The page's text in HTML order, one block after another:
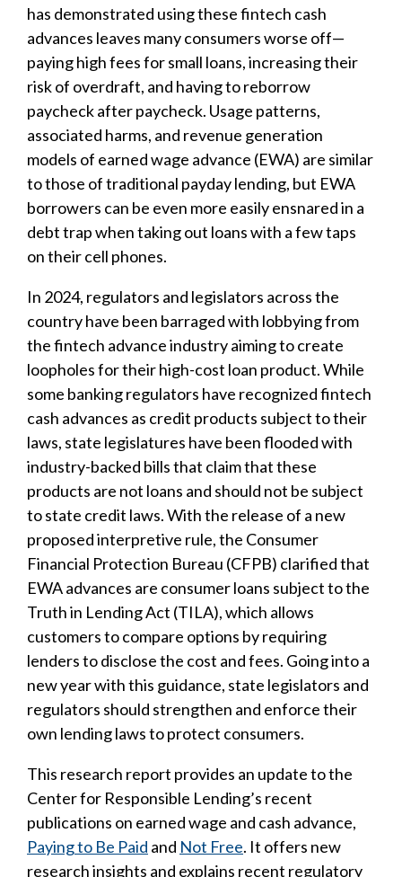
has demonstrated using these fintech cash
advances leaves many consumers worse off—
paying high fees for small loans, increasing their
risk of overdraft, and having to reborrow
paycheck after paycheck. Usage patterns,
associated harms, and revenue generation
models of earned wage advance (EWA) are similar
to those of traditional payday lending, but EWA
borrowers can be even more easily ensnared in a
debt trap when taking out loans with a few taps
on their cell phones.
In 2024, regulators and legislators across the
country have been barraged with lobbying from
the fintech advance industry aiming to create
loopholes for their high-cost loan product. While
some banking regulators have recognized fintech
cash advances as credit products subject to their
laws, state legislatures have been flooded with
industry-backed bills that claim that these
products are not loans and should not be subject
to state credit laws. With the release of a new
proposed interpretive rule, the Consumer
Financial Protection Bureau (CFPB) clarified that
EWA advances are consumer loans subject to the
Truth in Lending Act (TILA), which allows
customers to compare options by requiring
lenders to disclose the cost and fees. Going into a
new year with this guidance, state legislators and
regulators should strengthen and enforce their
own lending laws to protect consumers.
This research report provides an update to the
Center for Responsible Lending’s recent
publications on earned wage and cash advance,
Paying to Be Paid and Not Free. It offers new
research insights and explains recent regulatory